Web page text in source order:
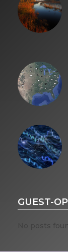
GUEST-
No posts